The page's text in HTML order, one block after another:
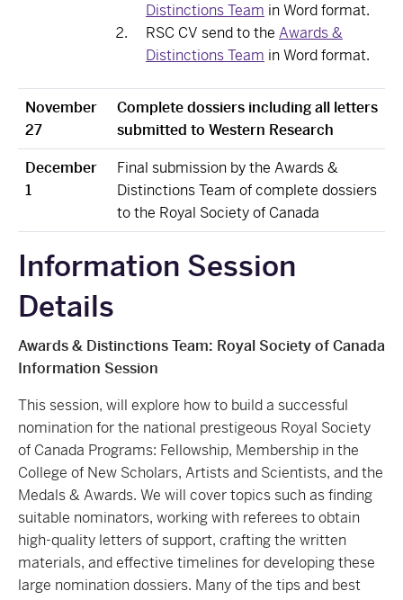
Distinctions Team in Word format.
RSC CV send to the Awards &
Distinctions Team in Word format.
November
27
Complete dossiers including all letters
submitted to Western Research
December
1
Final submission by the Awards &
Distinctions Team of complete dossiers
to the Royal Society of Canada
Information Session
Details
Awards & Distinctions Team: Royal Society of Canada
Information Session
This session, will explore how to build a successful
nomination for the national prestigeous Royal Society
of Canada Programs: Fellowship, Membership in the
College of New Scholars, Artists and Scientists, and the
Medals & Awards. We will cover topics such as finding
suitable nominators, working with referees to obtain
high-quality letters of support, crafting the written
materials, and effective timelines for developing these
large nomination dossiers. Many of the tips and best